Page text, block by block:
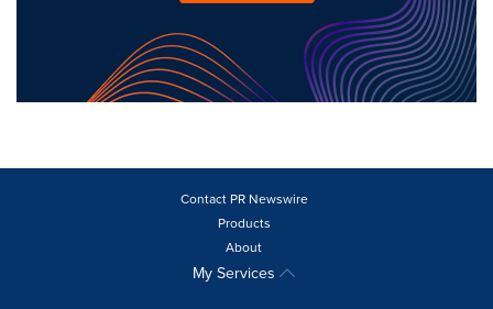
Contact PR Newswire
Products
About
My Services